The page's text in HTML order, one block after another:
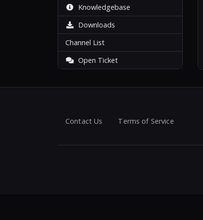
Knowledgebase
Downloads
Channel List
Open Ticket
Contact Us Terms of Service